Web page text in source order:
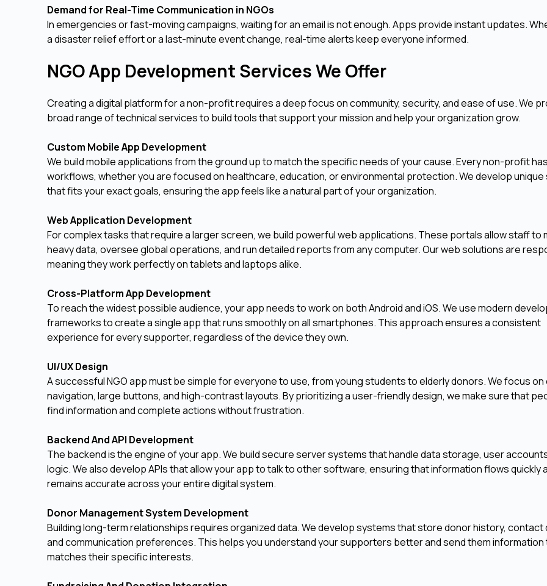
Demand for Real-Time Communication in NGOs
In emergencies or fast-moving campaigns, waiting for an email is not enough. Apps provide instant updates.
a disaster relief effort or a last-minute event change, real-time alerts keep everyone informed.
NGO App Development Services We Offer
Creating a digital platform for a non-profit requires a deep focus on community, security, and ease of use. We
broad range of technical services to build tools that support your mission and help your organization grow.
Custom Mobile App Development
We build mobile applications from the ground up to match the specific needs of your cause. Every non-profit
workflows, whether you are focused on healthcare, education, or environmental protection. We develop
that fits your exact goals, ensuring the app feels like a natural part of your organization.
Web Application Development
For complex tasks that require a larger screen, we build powerful web applications. These portals allow staff to
heavy data, oversee global operations, and run detailed reports from any computer. Our web solutions are
meaning they work perfectly on tablets and laptops alike.
Cross-Platform App Development
To reach the widest possible audience, your app needs to work on both Android and iOS. We use modern
frameworks to create a single app that runs smoothly on all smartphones. This approach ensures a consistent
experience for every supporter, regardless of the device they own.
UI/UX Design
A successful NGO app must be simple for everyone to use, from young students to elderly donors. We focus on
navigation, large buttons, and high-contrast layouts. By prioritizing a user-friendly design, we make sure that
find information and complete actions without frustration.
Backend And API Development
The backend is the engine of your app. We build secure server systems that handle data storage, user
logic. We also develop APIs that allow your app to talk to other software, ensuring that information flows quickly
remains accurate across your entire digital system.
Donor Management System Development
Building long-term relationships requires organized data. We develop systems that store donor history, contact
and communication preferences. This helps you understand your supporters better and send them information
matches their specific interests.